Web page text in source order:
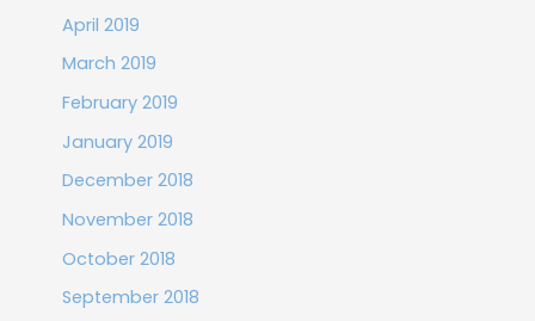
April 2019
March 2019
February 2019
January 2019
December 2018
November 2018
October 2018
September 2018